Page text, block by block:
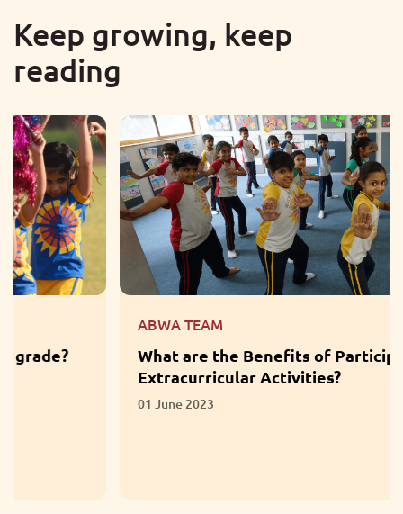
Keep growing, keep
reading
What are the Benefits of Participation in
Extracurricular Activities?